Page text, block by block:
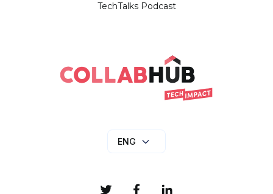
TechTalks Podcast
ENG